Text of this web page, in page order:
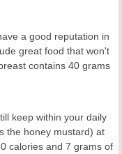
a good reputation in
great food that won't
contains 40 grams
keep within your daily
the honey mustard) at
calories and 7 grams of